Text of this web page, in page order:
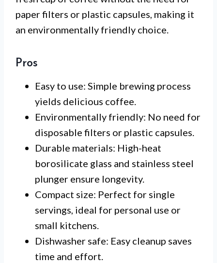
paper filters or plastic capsules, making it
an environmentally friendly choice.
Pros
Easy to use: Simple brewing process
yields delicious coffee.
Environmentally friendly: No need for
disposable filters or plastic capsules.
Durable materials: High-heat
borosilicate glass and stainless steel
plunger ensure longevity.
Compact size: Perfect for single
servings, ideal for personal use or
small kitchens.
Dishwasher safe: Easy cleanup saves
time and effort.